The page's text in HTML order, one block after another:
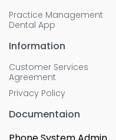
Practice Management
Dental App
Information
Customer Services
Agreement
Privacy Policy
Documentaion